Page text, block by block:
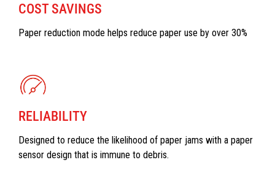
COST SAVINGS
Paper reduction mode helps reduce paper use by over 30%
RELIABILITY
Designed to reduce the likelihood of paper jams with a paper
sensor design that is immune to debris.